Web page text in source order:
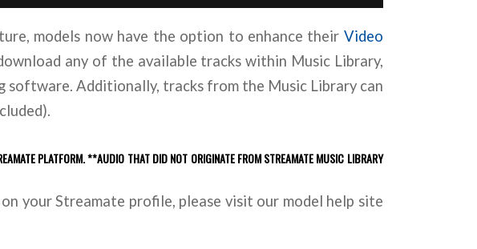
models now have the option to enhance their Video
any of the available tracks within Music Library,
Additionally, tracks from the Music Library can
PLATFORM. **AUDIO THAT DID NOT ORIGINATE FROM STREAMATE MUSIC LIBRARY
your Streamate profile, please visit our model help site